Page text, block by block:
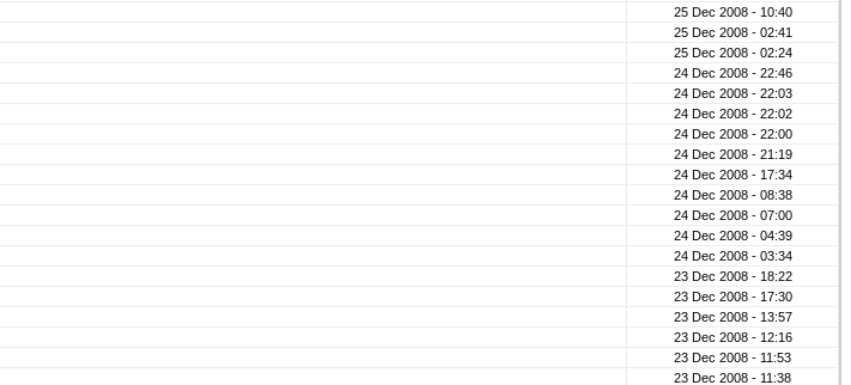
25 Dec 2008 - 10:40
25 Dec 2008 - 02:41
25 Dec 2008 - 02:24
24 Dec 2008 - 22:46
24 Dec 2008 - 22:03
24 Dec 2008 - 22:02
24 Dec 2008 - 22:00
24 Dec 2008 - 21:19
24 Dec 2008 - 17:34
24 Dec 2008 - 08:38
24 Dec 2008 - 07:00
24 Dec 2008 - 04:39
24 Dec 2008 - 03:34
23 Dec 2008 - 18:22
23 Dec 2008 - 17:30
23 Dec 2008 - 13:57
23 Dec 2008 - 12:16
23 Dec 2008 - 11:53
23 Dec 2008 - 11:38